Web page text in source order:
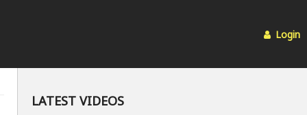
Login
LATEST VIDEOS